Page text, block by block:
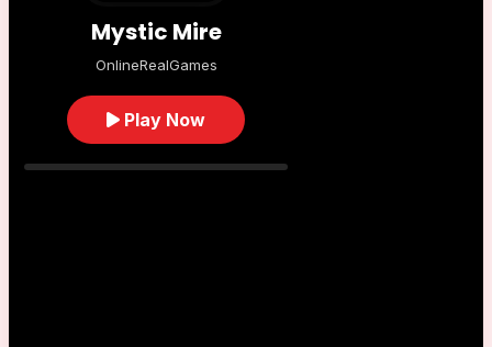
Mystic Mire
OnlineRealGames
Play Now